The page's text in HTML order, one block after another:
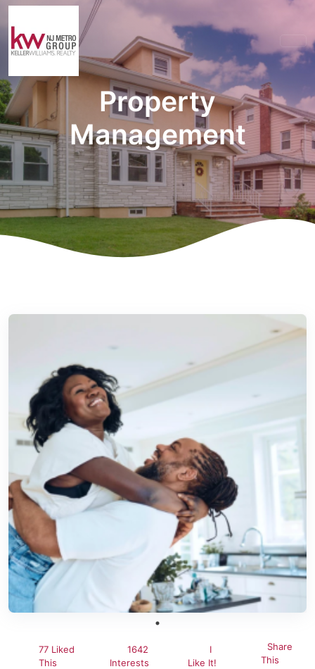
Property
Management
77 Liked
This
1642
Interests
I
Like It!
Share
This